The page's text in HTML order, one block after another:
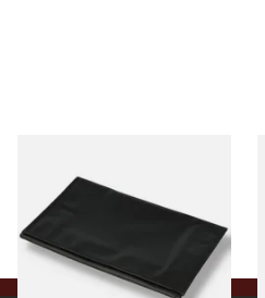
Fold-Up Tobacco Pouch
From £5.49
1 SIZE